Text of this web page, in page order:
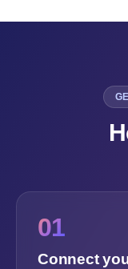
01
Connect